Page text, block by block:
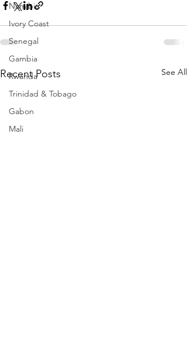
Namibia
Ivory Coast
Senegal
Gambia
Rwanda
Trinidad & Tobago
Gabon
Mali
Recent Posts See All